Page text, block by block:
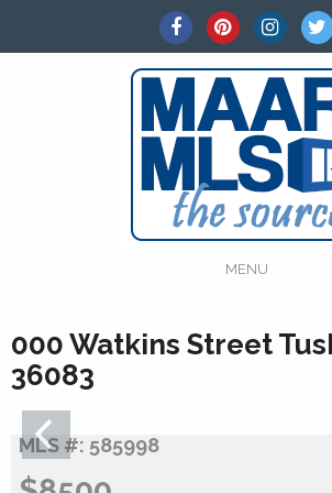
MENU
000 Watkins Street
36083
MLS #: 585998